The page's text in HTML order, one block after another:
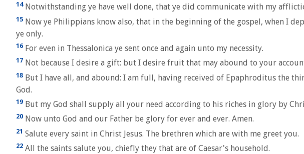
14Notwithstanding ye have well done, that ye did communicate with my
15 Now ye Philippians know also, that in the beginning of the gospel, when I
ye only.
16 For even in Thessalonica ye sent once and again unto my necessity.
17 Not because I desire a gift: but I desire fruit that may abound to your
18 But I have all, and abound: I am full, having received of Epaphroditus the
God.
19 But my God shall supply all your need according to his riches in glory by
20 Now unto God and our Father be glory for ever and ever. Amen.
21 Salute every saint in Christ Jesus. The brethren which are with me greet you.
22 All the saints salute you, chiefly they that are of Caesar's household.